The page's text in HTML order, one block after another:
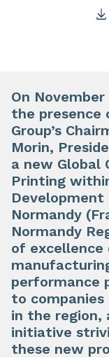
On
the presence
Group’s
Morin,
a new Global
Printing
Development
Normandy
Normandy
of
performance
to
in the region,
initiative
these new